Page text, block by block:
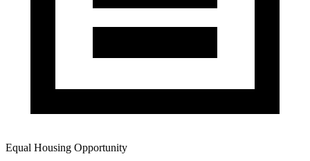
Equal Housing Opportunity